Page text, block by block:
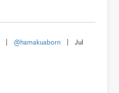
@hamakuaborn
Jul